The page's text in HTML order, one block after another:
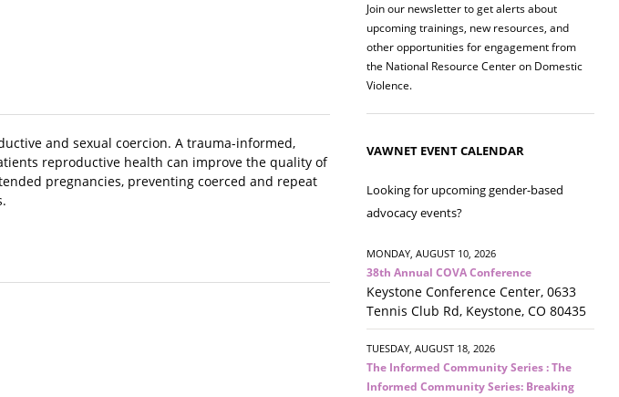
and sexual coercion. A trauma-informed,
reproductive health can improve the quality of
pregnancies, preventing coerced and repeat
Join our newsletter to get alerts about
upcoming trainings, new resources, and
other opportunities for engagement from
the National Resource Center on Domestic
Violence.
Join us on 8/27 for our annual Policy &
Research Briefing! This year's session will
examine the intersections of substance use
and safe housing for survivors.
VAWNET EVENT CALENDAR
Looking for upcoming gender-based
advocacy events?
MONDAY, AUGUST 10, 2026
38th Annual COVA Conference
Keystone Conference Center, 0633
Tennis Club Rd, Keystone, CO 80435
TUESDAY, AUGUST 18, 2026
The Informed Community Series : The
Informed Community Series: Breaking